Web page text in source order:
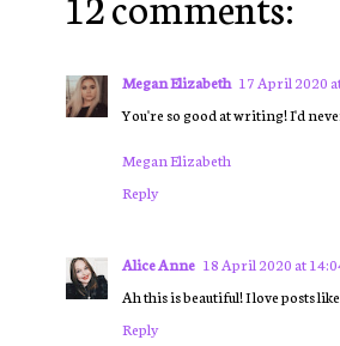
Megan Elizabeth 17 April 2020
You're so good at writing! I'd
Megan Elizabeth
Reply
Alice Anne 18 April 2020 at
Ah this is beautiful! I love posts
Reply